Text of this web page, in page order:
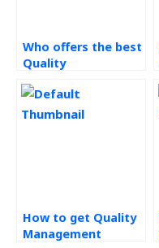
Who offers the best
Quality
assignment
services?
How to get Quality
Management